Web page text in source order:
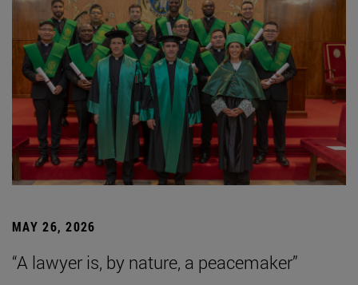
MAY 26, 2026
“A lawyer is, by nature, a peacemaker”